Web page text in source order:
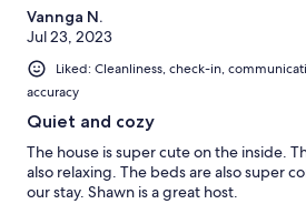
Vannga N.
Jul 23, 2023
Liked: Cleanliness, check-in,
accuracy
Quiet and cozy
The house is super cute on the inside.
also relaxing. The beds are also super
our stay. Shawn is a great host.